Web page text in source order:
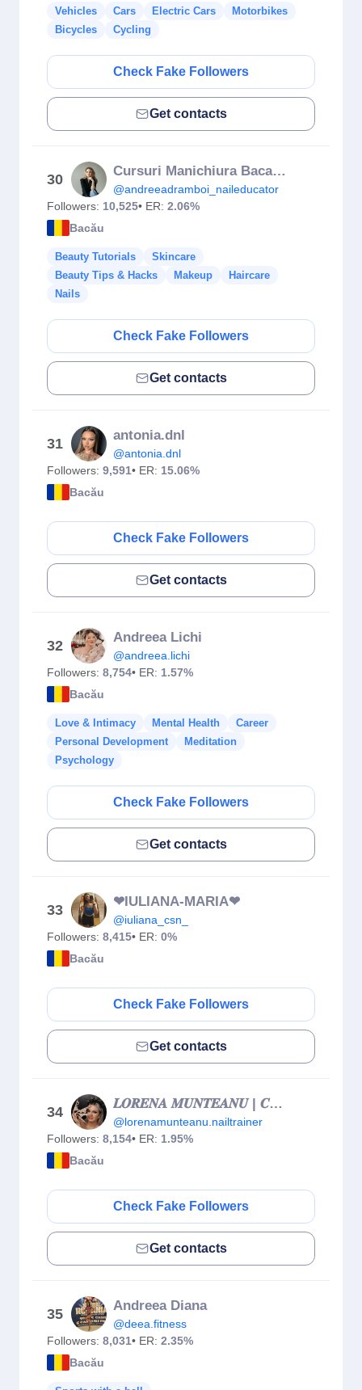
Vehicles Cars Electric Cars
Motorbikes
Bicycles
Cycling
Check Fake Followers
Get contacts
30
Cursuri Manichiura Bacau Andreea Dramboi
@andreeadramboi_naileducator
Followers: 10,525• ER: 2.06%
Bacău
Beauty Tutorials
Skincare
Beauty Tips & Hacks
Makeup
Haircare
Nails
Check Fake Followers
Get contacts
31
antonia.dnl
@antonia.dnl
Followers: 9,591• ER: 15.06%
Bacău
Check Fake Followers
Get contacts
32
Andreea Lichi
@andreea.lichi
Followers: 8,754• ER: 1.57%
Bacău
Love & Intimacy Mental Health
Career
Personal Development
Meditation
Psychology
Check Fake Followers
Get contacts
33
❤IULIANA-MARIA❤
@iuliana_csn_
Followers: 8,415• ER: 0%
Bacău
Check Fake Followers
Get contacts
34
𝑳𝑶𝑹𝑬𝑵𝑨 𝑴𝑼𝑵𝑻𝑬𝑨𝑵𝑼 | 𝑪𝑼𝑹𝑺𝑼𝑹𝑰 𝑼𝑵𝑮𝑯𝑰𝑰 𝑩𝑨𝑪𝑨𝑼
@lorenamunteanu.nailtrainer
Followers: 8,154• ER: 1.95%
Bacău
Check Fake Followers
Get contacts
35
Andreea Diana
@deea.fitness
Followers: 8,031• ER: 2.35%
Bacău